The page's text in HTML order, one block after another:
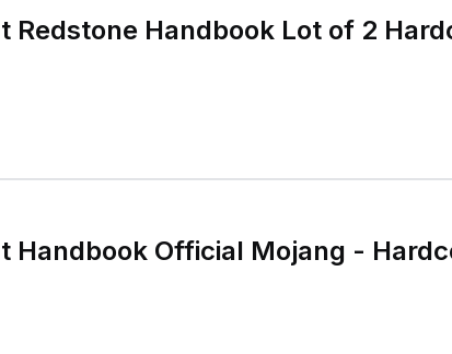
Redstone Handbook Lot of 2
Handbook Official Mojang -